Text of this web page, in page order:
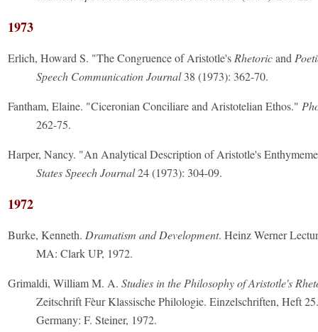
1973
Erlich, Howard S. "The Congruence of Aristotle'sRhetoricand
Speech Communication Journal38 (1973): 362-70.
Fantham, Elaine. "Ciceronian Conciliare and Aristotelian Ethos."
262-75.
Harper, Nancy. "An Analytical Description of Aristotle's
States Speech Journal24 (1973): 304-09.
1972
Burke, Kenneth. Dramatism and Development. Heinz Werner
MA: Clark UP, 1972.
Grimaldi, William M. A. Studies in the Philosophy of Aristotle's
Zeitschrift Fèur Klassische Philologie. Einzelschriften, Heft
Germany: F. Steiner, 1972.